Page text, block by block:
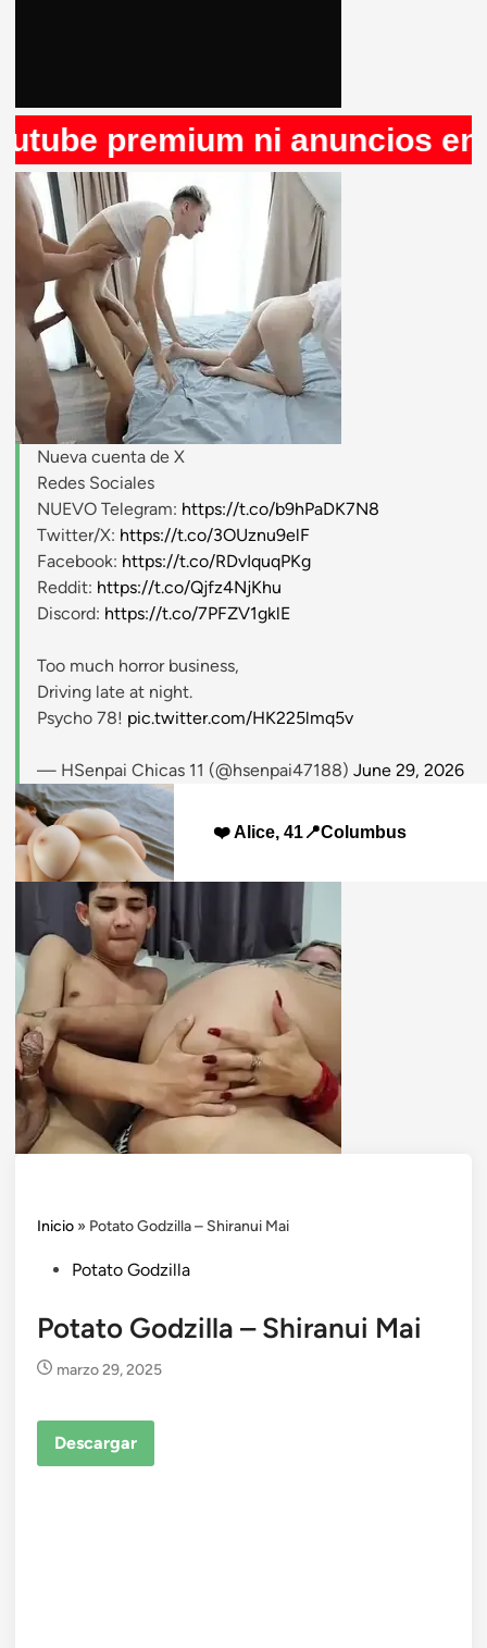
premium ni anuncios en
stripchat.com
Nueva cuenta de X
Redes Sociales
NUEVO Telegram: https://t.co/b9hPaDK7N8
Twitter/X: https://t.co/3OUznu9elF
Facebook: https://t.co/RDvIquqPKg
Reddit: https://t.co/Qjfz4NjKhu
Discord: https://t.co/7PFZV1gklE
Too much horror business,
Driving late at night.
Psycho 78! pic.twitter.com/HK225lmq5v
— HSenpai Chicas 11 (@hsenpai47188) June 29, 2026
❤️ Alice, 41📍Columbus
Inicio » Potato Godzilla – Shiranui Mai
PostedPotato Godzilla
Potato Godzilla – Shiranui Mai
marzo 29, 2025
Descargar